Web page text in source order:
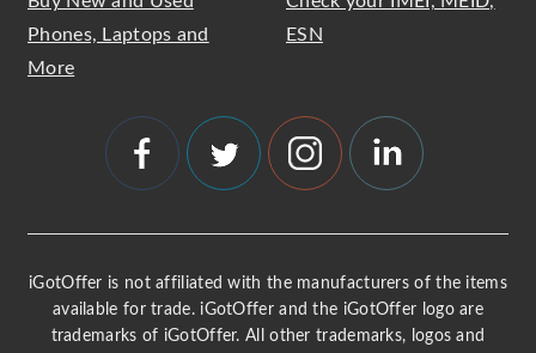
Phones, Laptops and
More
ESN
iGotOffer is not affiliated with the manufacturers of the items
available for trade. iGotOffer and the iGotOffer logo are
trademarks of iGotOffer. All other trademarks, logos and